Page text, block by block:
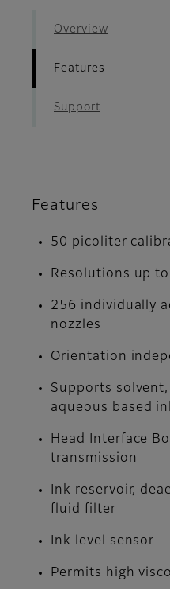
Overview
Features
Support
Features
50 picoliter
Resolutions up
256 individually
nozzles
Orientation
Supports
aqueous based
Head Interface
transmission
Ink reservoir,
fluid filter
Ink level sensor
Permits high